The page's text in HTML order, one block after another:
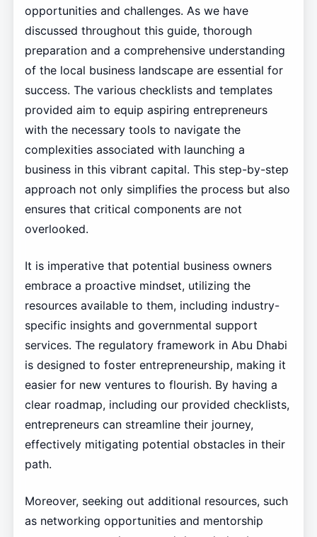
opportunities and challenges. As we have
discussed throughout this guide, thorough
preparation and a comprehensive understanding
of the local business landscape are essential for
success. The various checklists and templates
provided aim to equip aspiring entrepreneurs
with the necessary tools to navigate the
complexities associated with launching a
business in this vibrant capital. This step-by-step
approach not only simplifies the process but also
ensures that critical components are not
overlooked.
It is imperative that potential business owners
embrace a proactive mindset, utilizing the
resources available to them, including industry-
specific insights and governmental support
services. The regulatory framework in Abu Dhabi
is designed to foster entrepreneurship, making it
easier for new ventures to flourish. By having a
clear roadmap, including our provided checklists,
entrepreneurs can streamline their journey,
effectively mitigating potential obstacles in their
path.
Moreover, seeking out additional resources, such
as networking opportunities and mentorship